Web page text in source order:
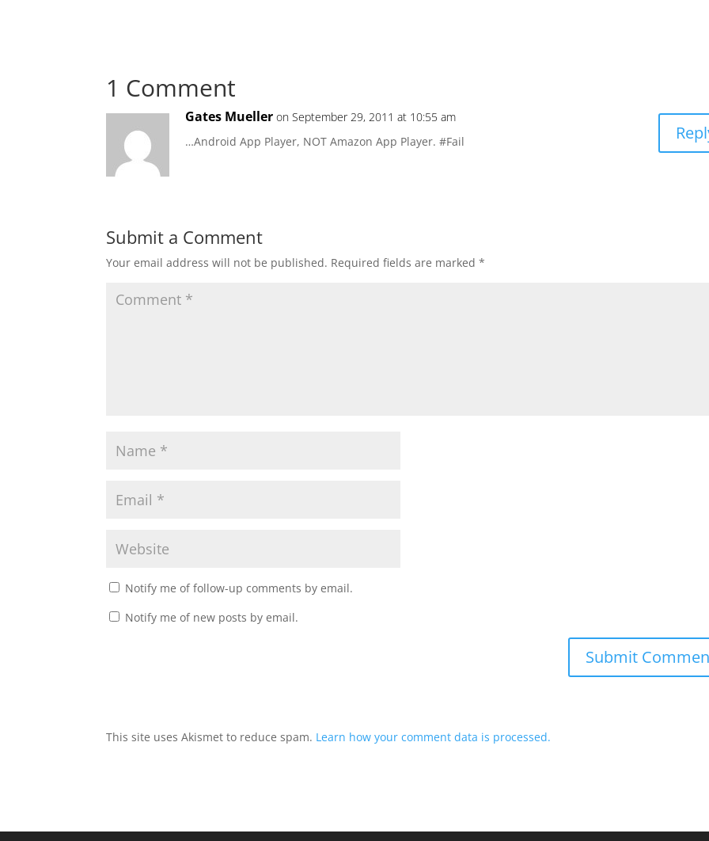
1 Comment
Gates Mueller on September 29, 2011 at 10:55 am
…Android App Player, NOT Amazon App Player. #Fail
Submit a Comment
Your email address will not be published. Required fields are marked*
Notify me of follow-up comments by email.
Notify me of new posts by email.
This site uses Akismet to reduce spam. Learn how your comment data is processed.